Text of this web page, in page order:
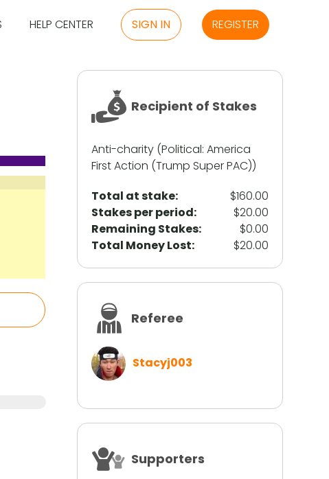
HELP CENTER SIGN IN REGISTER
Recipient of Stakes
Anti-charity (Political: America
First Action (Trump Super PAC))
Total at stake:
$160.00
Stakes per period:
$20.00
Remaining Stakes:
$0.00
Total Money Lost:
$20.00
Referee
Stacyj003
Supporters